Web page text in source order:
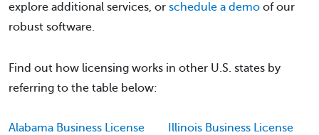
explore additional services, or schedule a demo of our
robust software.
Find out how licensing works in other U.S. states by
referring to the table below:
Alabama Business License
Illinois Business License